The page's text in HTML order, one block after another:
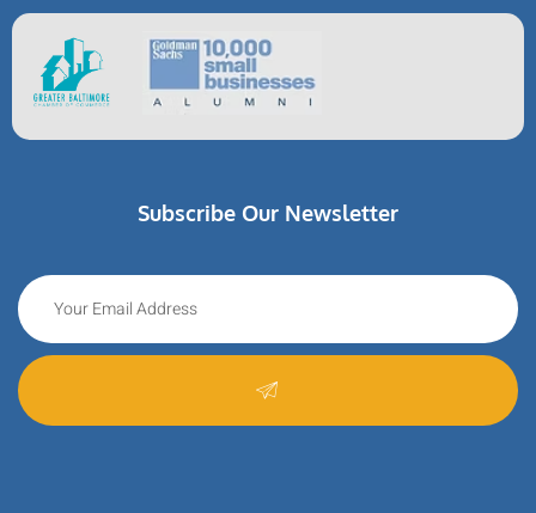
Subscribe Our Newsletter